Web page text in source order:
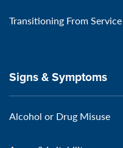
Transitioning From Service
Signs & Symptoms
Alcohol or Drug Misuse